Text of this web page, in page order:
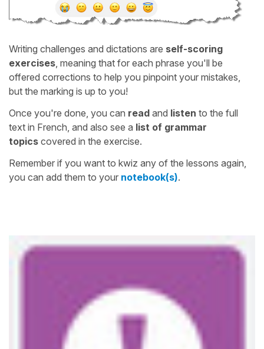
Writing challenges and dictations are self-scoring
exercises, meaning that for each phrase you'll be
offered corrections to help you pinpoint your mistakes,
but the marking is up to you!
Once you're done, you can read and listen to the full
text in French, and also see a list of grammar
topics covered in the exercise.
Remember if you want to kwiz any of the lessons again,
you can add them to your notebook(s).